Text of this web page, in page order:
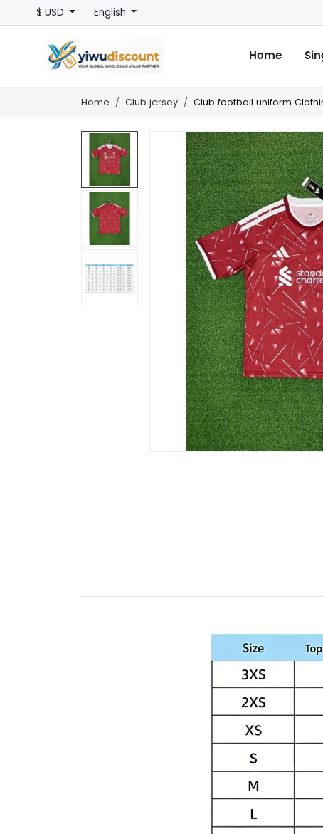
$ USD English
Home
Home Club jersey Club football uniform